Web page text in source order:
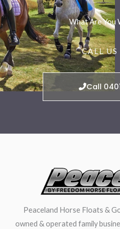
What Are You
CALL
Call
Peaceland Horse Floats &
owned & operated family